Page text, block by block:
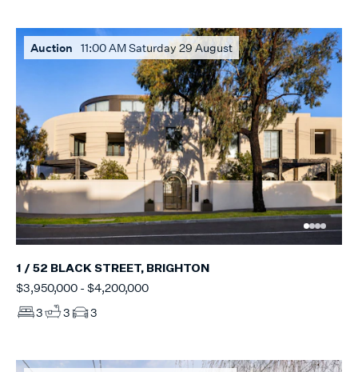
Auction 11:00 AM Saturday 29 August
1 / 52 BLACK STREET, BRIGHTON
$3,950,000 - $4,200,000
3
3 3